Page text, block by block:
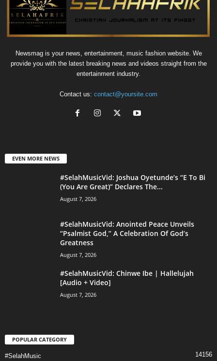
Newsmag is your news, entertainment, music fashion website. We
provide you with the latest breaking news and videos straight from the
entertainment industry.
Contact us: contact@yoursite.com
EVEN MORE NEWS
#SelahMusicVid: Joshua Oyetunde’s “E To Bi
(You Are Great)” Declares The...
August 7, 2026
#SelahMusicVid: Anointed Peace Unveils
“Psalmist God,” A Celebration Of God’s
Greatness
August 7, 2026
#SelahMusicVid: Chinwe Ibe | Hallelujah
[Audio + Video]
August 7, 2026
POPULAR CATEGORY
#SelahMusic 14156